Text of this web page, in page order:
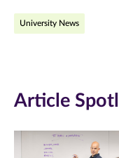
Facebook
new
window)
Twitter
new
University News
Article